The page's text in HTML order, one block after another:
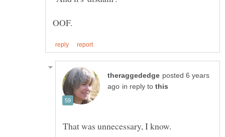
posted 6 years
in reply to
That was unnecessary, I know.